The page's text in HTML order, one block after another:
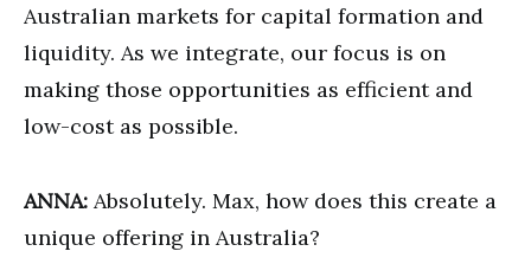
Australian markets for capital formation and
liquidity. As we integrate, our focus is on
making those opportunities as efficient and
low-cost as possible.
ANNA: Absolutely. Max, how does this create a
unique offering in Australia?